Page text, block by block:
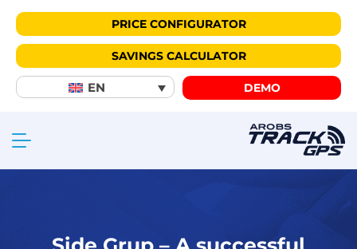
PRICE CONFIGURATOR
SAVINGS CALCULATOR
EN DEMO